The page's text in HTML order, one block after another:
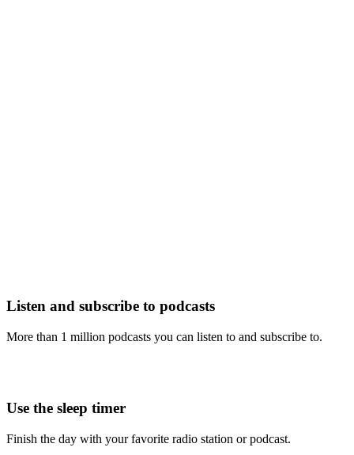
Listen and subscribe to podcasts
More than 1 million podcasts you can listen to and subscribe to.
Use the sleep timer
Finish the day with your favorite radio station or podcast.